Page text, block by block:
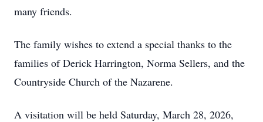
many friends.
The family wishes to extend a special thanks to the
families of Derick Harrington, Norma Sellers, and the
Countryside Church of the Nazarene.
A visitation will be held Saturday, March 28, 2026,